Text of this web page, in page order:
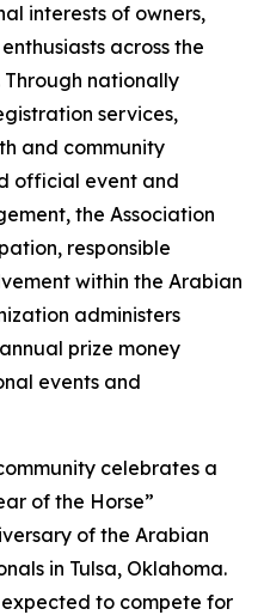
interests of owners,
across the
nationally
services,
and community
official event and
the Association
responsible
within the Arabian
administers
prize money
events and
celebrates a
of the Horse”
of the Arabian
in Tulsa, Oklahoma.
expected to compete for